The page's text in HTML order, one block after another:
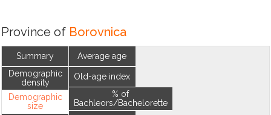
Province of Borovnica
Summary
Demographic
density
Demographic
size
Average age
Old-age index
% of
Bachleors/Bachelorette